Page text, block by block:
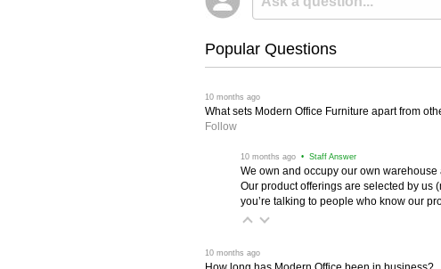
Popular Questions
10 months ago
What sets Modern Office Furniture apart from
Follow
10 months ago • Staff Answer
We own and occupy our own
Our product offerings are selected by us
you’re talking to people who know our
10 months ago
How long has Modern Office been in business?